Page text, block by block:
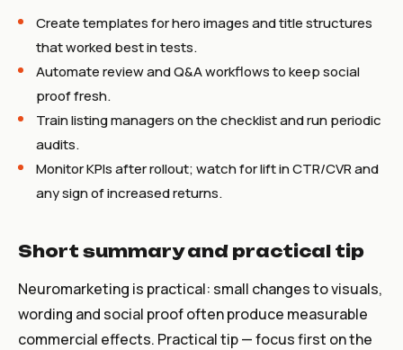
Create templates for hero images and title structures
that worked best in tests.
Automate review and Q&A workflows to keep social
proof fresh.
Train listing managers on the checklist and run periodic
audits.
Monitor KPIs after rollout; watch for lift in CTR/CVR and
any sign of increased returns.
Short summary and practical tip
Neuromarketing is practical: small changes to visuals,
wording and social proof often produce measurable
commercial effects. Practical tip — focus first on the